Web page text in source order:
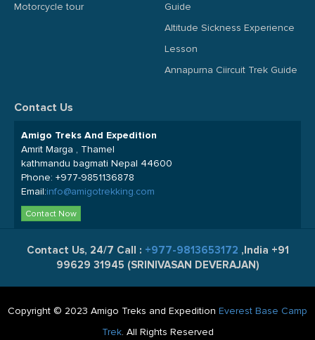
Motorcycle tour
Guide
Altitude Sickness Experience
Lesson
Annapurna Ciircuit Trek Guide
Contact Us
Amigo Treks And Expedition
Amrit Marga , Thamel
kathmandu bagmati Nepal 44600
Phone: +977-9851136878
Email:info@amigotrekking.com
Contact Now
Contact Us, 24/7 Call : +977-9813653172 ,India +91
99629 31945 (SRINIVASAN DEVERAJAN)
Copyright © 2023 Amigo Treks and Expedition Everest Base Camp
Trek. All Rights Reserved